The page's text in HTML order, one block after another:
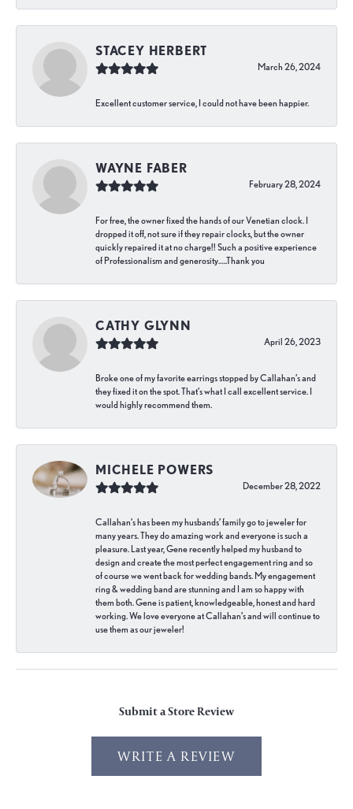
STACEY HERBERT
March 26, 2024
Excellent customer service, I could not have been happier.
WAYNE FABER
February 28, 2024
For free, the owner fixed the hands of our Venetian clock. I
dropped it off, not sure if they repair clocks, but the owner
quickly repaired it at no charge!! Such a positive experience
of Professionalism and generosity…..Thank you
CATHY GLYNN
April 26, 2023
Broke one of my favorite earrings stopped by Callahan’s and
they fixed it on the spot. That’s what I call excellent service. I
would highly recommend them.
MICHELE POWERS
December 28, 2022
Callahan’s has been my husbands’ family go to jeweler for
many years. They do amazing work and everyone is such a
pleasure. Last year, Gene recently helped my husband to
design and create the most perfect engagement ring and so
of course we went back for wedding bands. My engagement
ring & wedding band are stunning and I am so happy with
them both. Gene is patient, knowledgeable, honest and hard
working. We love everyone at Callahan’s and will continue to
use them as our jeweler!
Submit a Store Review
WRITE A REVIEW